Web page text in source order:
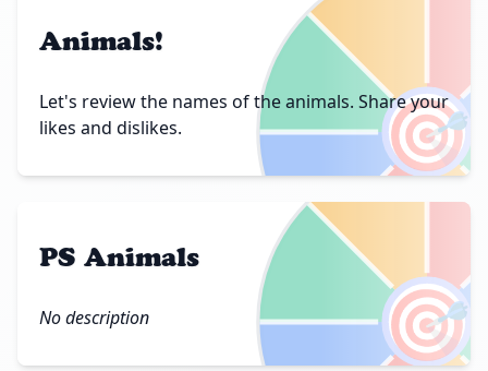
🎯
Animals!
Let's review the names of the animals. Share your
likes and dislikes.
🎯
PS Animals
No description